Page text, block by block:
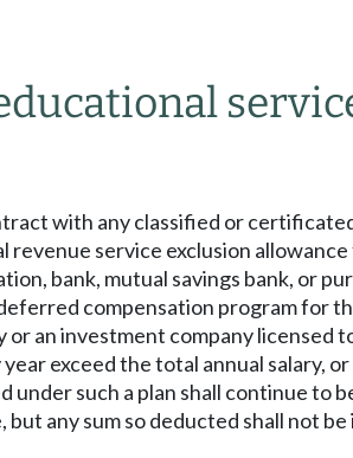
with any classified or
service exclusion allowance
bank, mutual savings bank, or
compensation program for
an investment company licensed
exceed the total annual salary,
such a plan shall continue to
any sum so deducted shall not